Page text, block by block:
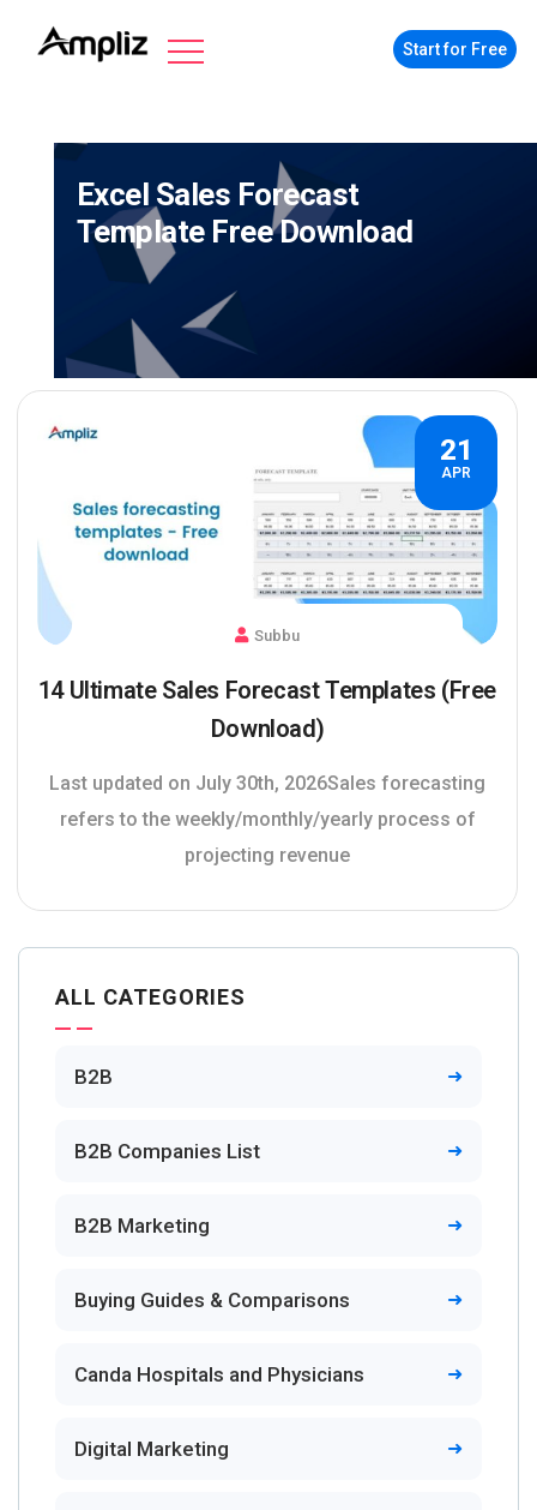
Start for Free
Excel Sales Forecast
Template Free Download
21
APR
Subbu
14 Ultimate Sales Forecast Templates (Free
Download)
Last updated on July 30th, 2026Sales forecasting
refers to the weekly/monthly/yearly process of
projecting revenue
ALL CATEGORIES
B2B
B2B Companies List
B2B Marketing
Buying Guides & Comparisons
Canda Hospitals and Physicians
Digital Marketing